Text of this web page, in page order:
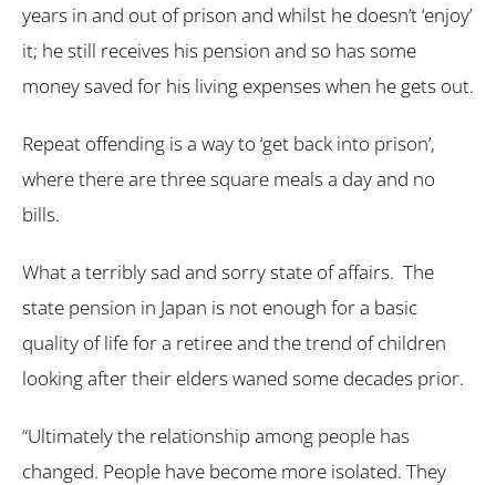
years in and out of prison and whilst he doesn’t ‘enjoy’
it; he still receives his pension and so has some
money saved for his living expenses when he gets out.
Repeat offending is a way to ‘get back into prison’,
where there are three square meals a day and no
bills.
What a terribly sad and sorry state of affairs. The
state pension in Japan is not enough for a basic
quality of life for a retiree and the trend of children
looking after their elders waned some decades prior.
“Ultimately the relationship among people has
changed. People have become more isolated. They